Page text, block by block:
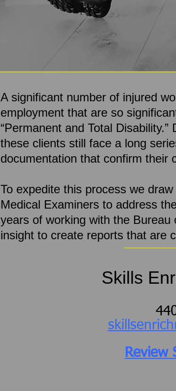
A significant number of injured
employment that are so
“Permanent and Total
these clients still face a long
documentation that confirm their
To expedite this process we
Medical Examiners to address
years of working with the
insight to create reports that
Skills
Review